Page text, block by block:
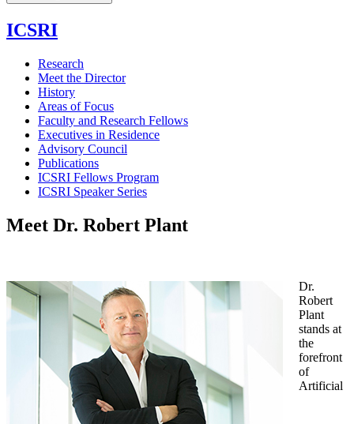
ICSRI
Research
Meet the Director
History
Areas of Focus
Faculty and Research Fellows
Executives in Residence
Advisory Council
Publications
ICSRI Fellows Program
ICSRI Speaker Series
Meet Dr. Robert Plant
Dr.
Robert
Plant
stands at
the
forefront
of
Artificial